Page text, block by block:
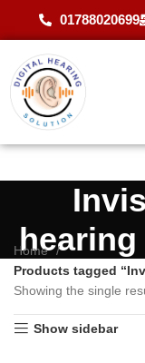
01788020699
Home
Products tagged
Showing the single
Show sidebar